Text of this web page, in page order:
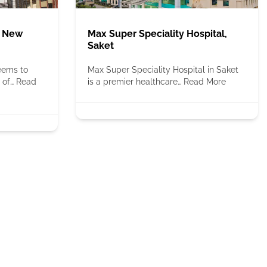
New
to
of… Read
Max Super Speciality Hospital,
Saket
Max Super Speciality Hospital in Saket
is a premier healthcare… Read More